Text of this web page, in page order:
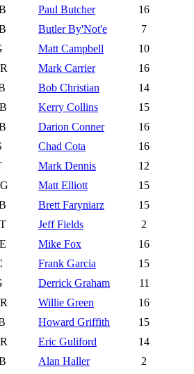
Paul Butcher
16
Butler By'Not'e
7
Matt Campbell
10
Mark Carrier
16
Bob Christian
14
Kerry Collins
15
Darion Conner
16
Chad Cota
16
Mark Dennis
12
Matt Elliott
15
Brett Faryniarz
15
Jeff Fields
2
Mike Fox
16
Frank Garcia
15
Derrick Graham
11
Willie Green
16
Howard Griffith
15
Eric Guliford
14
Alan Haller
2